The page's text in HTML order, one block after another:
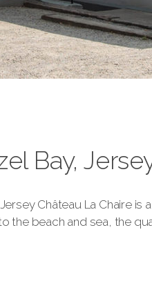
Bay,
Château La Chaire is
beach and sea, the